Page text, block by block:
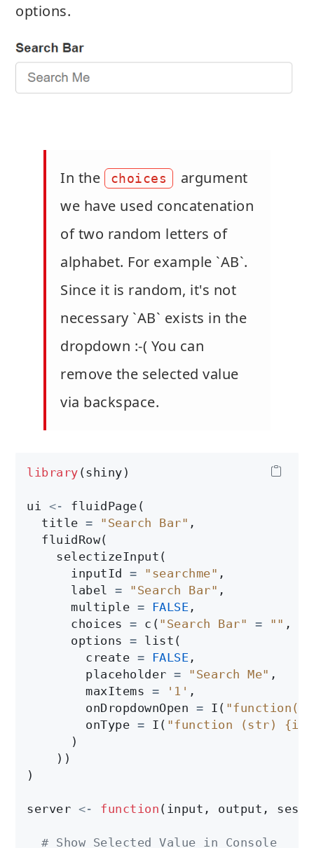
options.
In the choices
argument
we have used concatenation
of two random letters of
alphabet. For example `AB`.
Since it is random, it's not
necessary `AB` exists in the
dropdown :-( You can
remove the selected value
via backspace.
library (shiny)
ui <-
fluidPage(
  title
= "Search Bar" ,
  fluidRow(
    selectizeInput(
      inputId
= "searchme" ,
      label
= "Search Bar" ,
      multiple
= FALSE ,
      choices
= c( "Search Bar" = "" ,
      options
= list(
        create
= FALSE ,
        placeholder
= "Search Me" ,
        maxItems
= '1' ,
        onDropdownOpen
= I(
        onType
= I( "function (str) {if
      )
    ))
)
server <- function (input, output,
# Show Selected Value in Console